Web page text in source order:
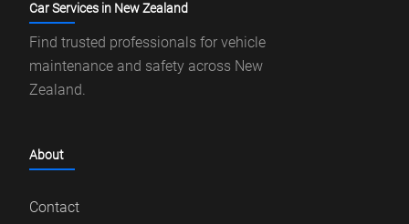
Car Services in New Zealand
Find trusted professionals for vehicle
maintenance and safety across New
Zealand.
About
Contact